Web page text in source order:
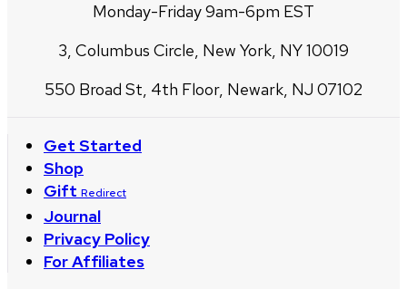
Monday-Friday 9am-6pm EST
3, Columbus Circle, New York, NY 10019
550 Broad St, 4th Floor, Newark, NJ 07102
Get Started
Shop
Gift Redirect
Journal
Privacy Policy
For Affiliates